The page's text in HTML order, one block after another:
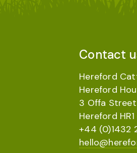
Contact
Hereford
Hereford
3 Offa Street
Hereford HR1
+44 (0)1432